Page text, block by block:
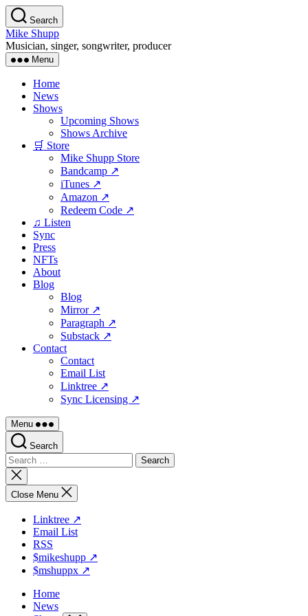
Skip
to
the
content
Search
Mike Shupp
Musician, singer, songwriter, producer
Menu
Home
News
Shows
Upcoming Shows
Shows Archive
🛒 Store
Mike Shupp Store
Bandcamp ↗
iTunes ↗
Amazon ↗
Redeem Code ↗
♫ Listen
Sync
Press
NFTs
About
Blog
Blog
Mirror ↗
Paragraph ↗
Substack ↗
Contact
Contact
Email List
Linktree ↗
Sync Licensing ↗
Menu
Search
Search
for:
Close
search
Close Menu
Linktree ↗
Email List
RSS
$mikeshupp ↗
$mshuppx ↗
Home
News